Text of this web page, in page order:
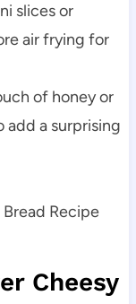
slices or
air frying for
of honey or
add a surprising
Cheesy